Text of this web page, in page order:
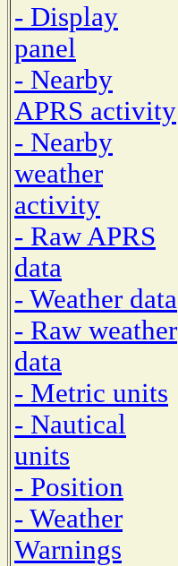
- Display
panel
- Nearby
APRS activity
- Nearby
weather
activity
- Raw APRS
data
- Weather data
- Raw weather
data
- Metric units
- Nautical
units
- Position
- Weather
Warnings